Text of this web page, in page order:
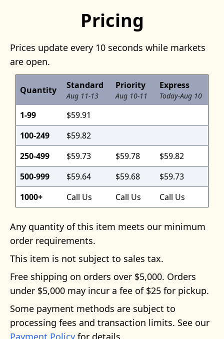
Pricing
Prices update every 10 seconds while markets
are open.
Quantity Standard
Aug 11-13
Priority
Aug 10-11
Express
Today-Aug 10
1-99
$59.91
100-249
$59.82
250-499
$59.73 $59.78
$59.82
500-999
$59.64 $59.68
$59.73
1000+
Call Us Call Us Call Us
Any quantity of this item meets our minimum
order requirements.
This item is not subject to sales tax.
Free shipping on orders over $5,000. Orders
under $5,000 may incur a fee of $25 for pickup.
Some payment methods are subject to
processing fees and transaction limits. See our
Payment Policy for details.